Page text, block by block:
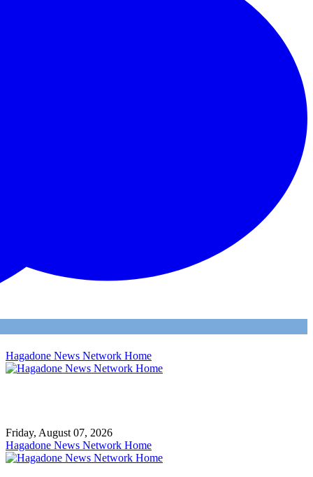
Hagadone News Network Home
Friday, August 07, 2026
Hagadone News Network Home